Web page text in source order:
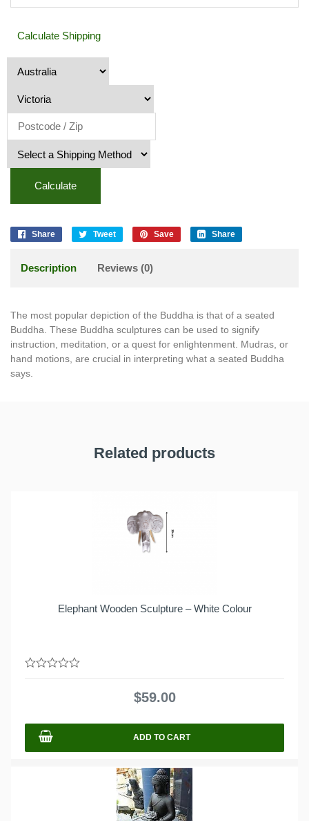
Calculate Shipping
Calculate
Share Tweet Save Share
Description Reviews (0)
The most popular depiction of the Buddha is that of a seated
Buddha. These Buddha sculptures can be used to signify
instruction, meditation, or a quest for enlightenment. Mudras, or
hand motions, are crucial in interpreting what a seated Buddha
says.
Related products
Elephant Wooden Sculpture – White Colour
$59.00
ADD TO CART